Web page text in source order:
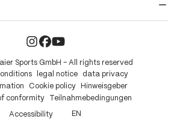
Sports GmbH – All rights reserved
legal notice
data privacy
Cookie policy
Hinweisgeber
conformity
Teilnahmebedingungen
Accessibility EN